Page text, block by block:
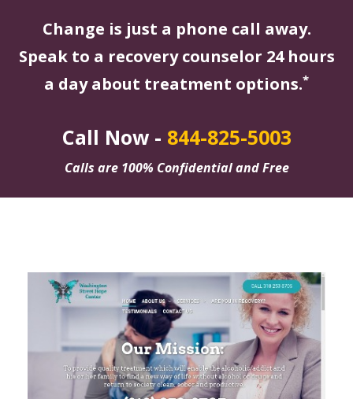
Change is just a phone call away.
Speak to a recovery counselor 24 hours
a day about treatment options.*
Call Now - 844-825-5003
Calls are 100% Confidential and Free